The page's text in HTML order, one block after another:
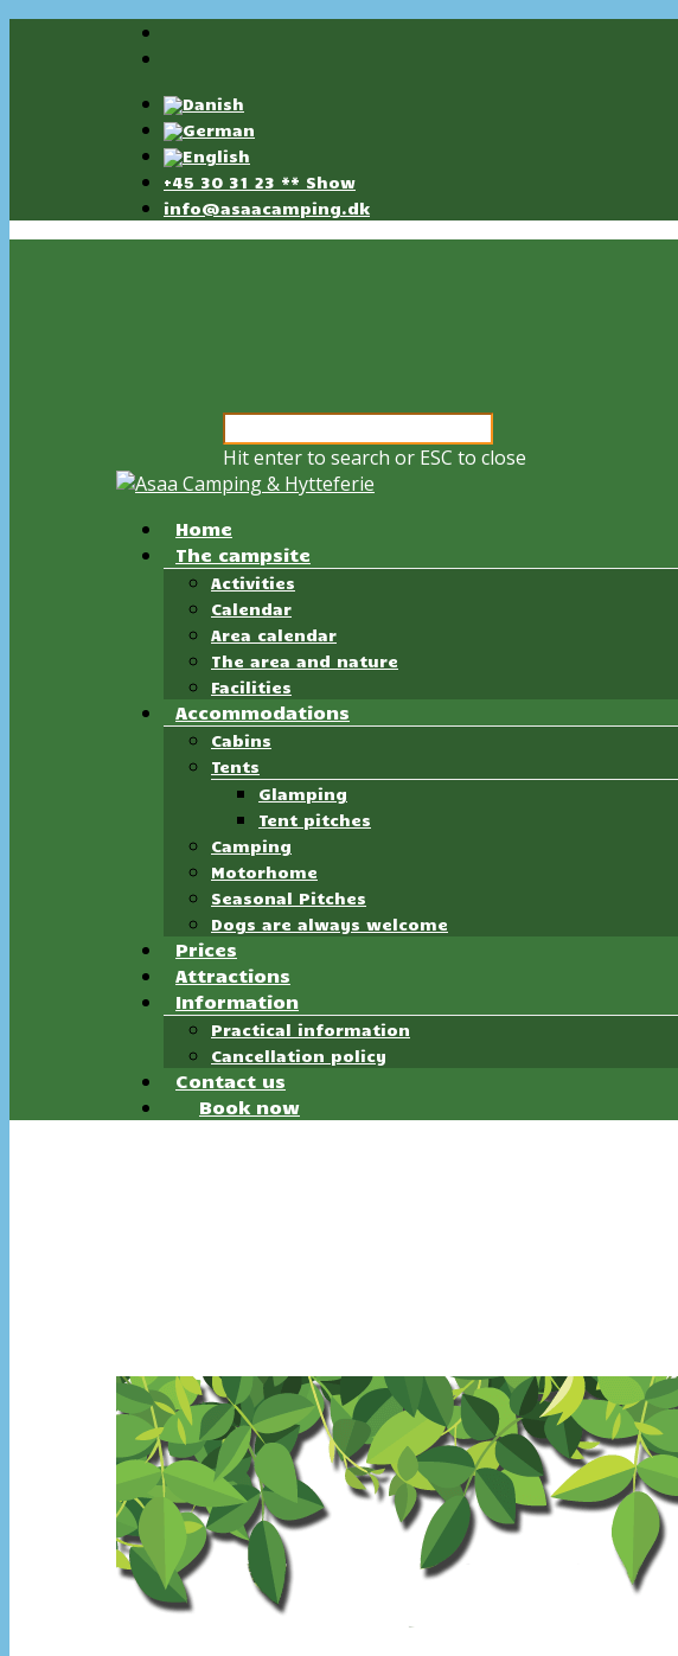
+45 30 31 23 ** Show
info@asaacamping.dk
Hit enter to search or ESC to close
Home
The campsite
Activities
Calendar
Area calendar
The area and nature
Facilities
Accommodations
Cabins
Tents
Glamping
Tent pitches
Camping
Motorhome
Seasonal Pitches
Dogs are always welcome
Prices
Attractions
Information
Practical information
Cancellation policy
Contact us
Book now